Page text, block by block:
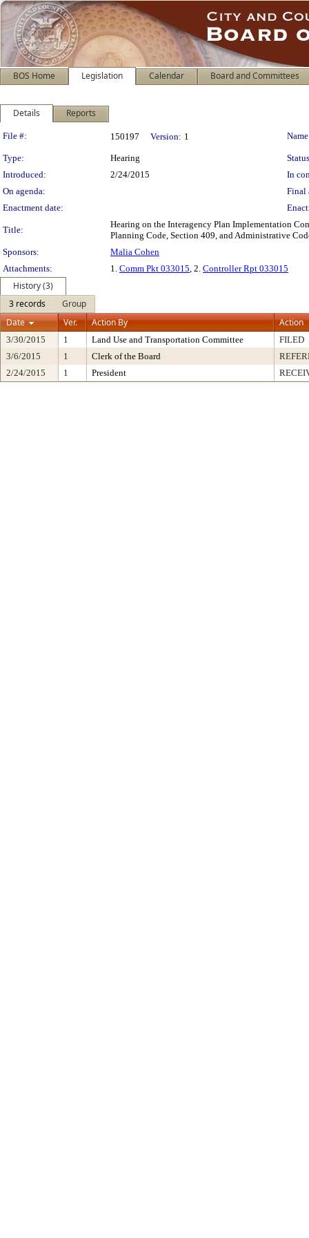
BOS Home Legislation Calendar Board and Committees
Details Reports
Legislation Details
File #: 150197 Version: 1
Type: Hearing
Introduced:
2/24/2015
In
On agenda:
Final
Enactment date:
Title:
Hearing on the Interagency Plan Implementation
Planning Code, Section 409, and Administrative
Sponsors:
Malia Cohen
Attachments:
1. Comm Pkt 033015, 2. Controller Rpt 033015
History (3)
3 records
Group
Date
Ver. Action By Action
3/30/2015 1 Land Use and Transportation Committee
FILED
3/6/2015
1 Clerk of the Board
2/24/2015
1 President